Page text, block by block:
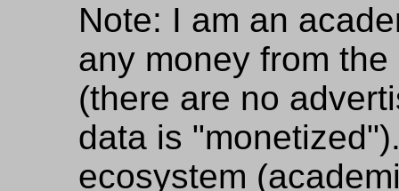
Note: I am an
any money from
(there are no
data is
ecosystem